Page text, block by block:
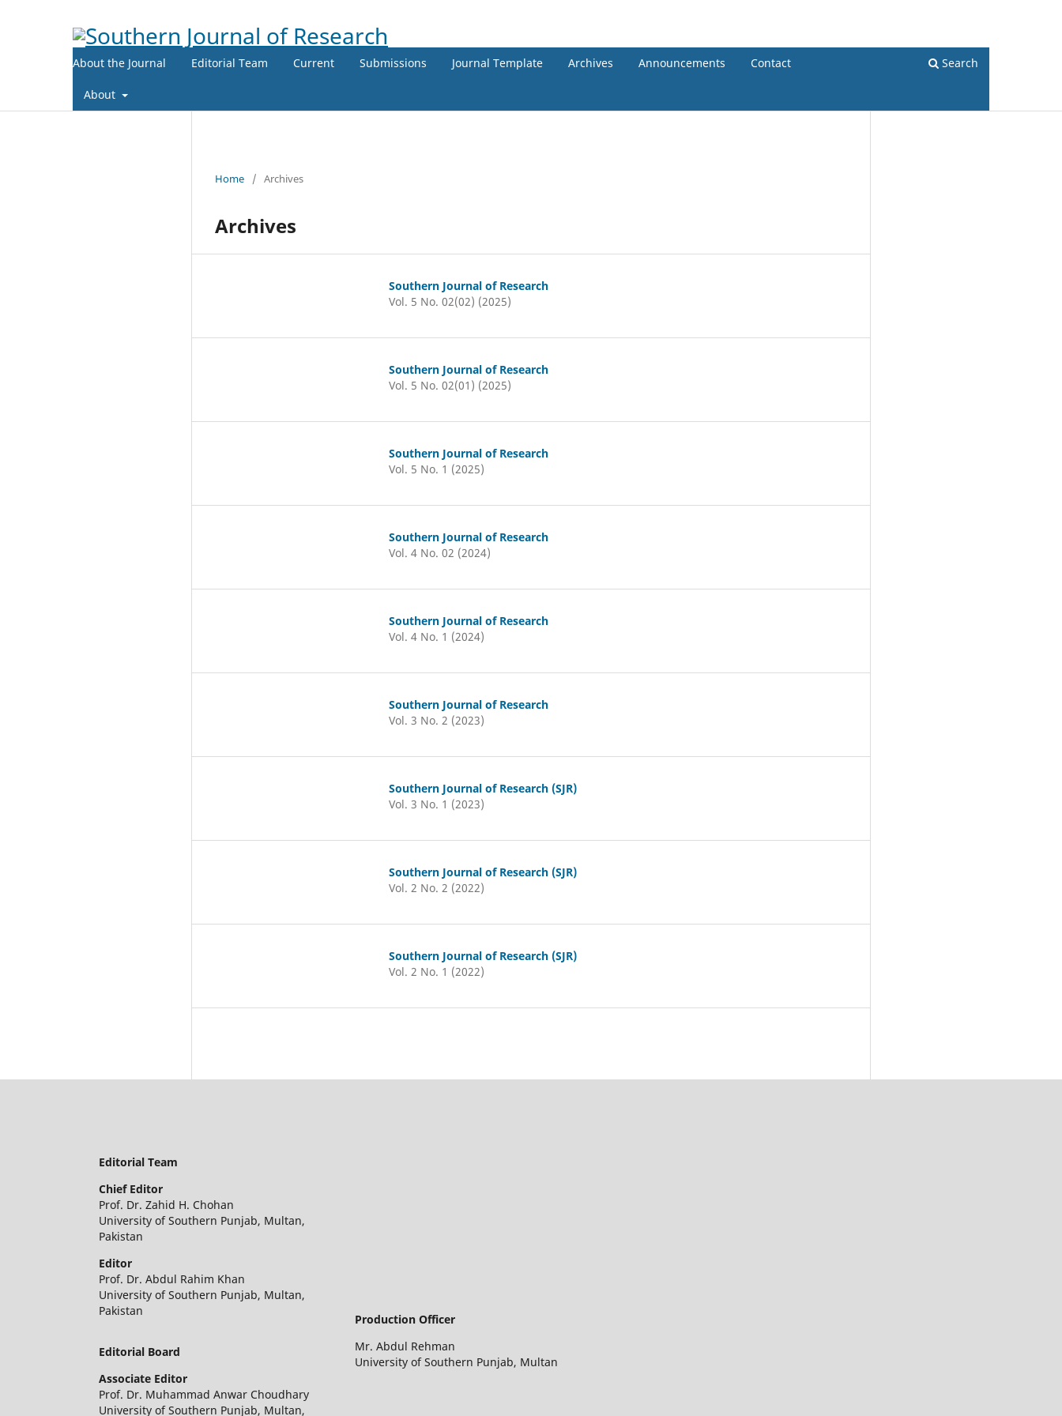
About the Journal Editorial Team Current Submissions Journal Template Archives Announcements Contact
About
Search
Home / Archives
Archives
Southern Journal of Research
Vol. 5 No. 02(02) (2025)
Southern Journal of Research
Vol. 5 No. 02(01) (2025)
Southern Journal of Research
Vol. 5 No. 1 (2025)
Southern Journal of Research
Vol. 4 No. 02 (2024)
Southern Journal of Research
Vol. 4 No. 1 (2024)
Southern Journal of Research
Vol. 3 No. 2 (2023)
Southern Journal of Research (SJR)
Vol. 3 No. 1 (2023)
Southern Journal of Research (SJR)
Vol. 2 No. 2 (2022)
Southern Journal of Research (SJR)
Vol. 2 No. 1 (2022)
Editorial Team
Chief Editor
Prof. Dr. Zahid H. Chohan
University of Southern Punjab, Multan,
Pakistan
Editor
Prof. Dr. Abdul Rahim Khan
University of Southern Punjab, Multan,
Pakistan
Production Officer
Mr. Abdul Rehman
University of Southern Punjab, Multan
Editorial Board
Associate Editor
Prof. Dr. Muhammad Anwar Choudhary
University of Southern Punjab, Multan,